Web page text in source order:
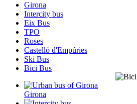
Girona
Intercity bus
Eix Bus
TPO
Roses
Castelló d'Empúries
Ski Bus
Bici Bus
Girona